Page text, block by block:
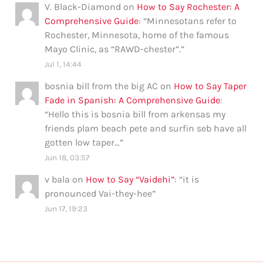
V. Black-Diamond on How to Say Rochester: A
Comprehensive Guide: “Minnesotans refer to
Rochester, Minnesota, home of the famous
Mayo Clinic, as “RAWD-chester”.”
Jul 1, 14:44
bosnia bill from the big AC on How to Say Taper
Fade in Spanish: A Comprehensive Guide:
“Hello this is bosnia bill from arkensas my
friends plam beach pete and surfin seb have all
gotten low taper…”
Jun 18, 03:57
v bala on How to Say “Vaidehi”: “it is
pronounced Vai-they-hee”
Jun 17, 19:23